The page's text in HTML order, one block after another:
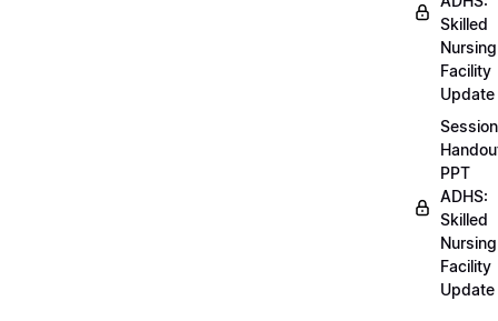
Skilled
Nursing
Facility
Update
Session
PPT
ADHS:
Skilled
Nursing
Facility
Update